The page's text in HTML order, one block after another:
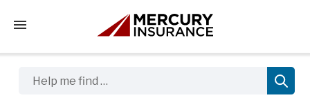
Tap to access the mobile menu